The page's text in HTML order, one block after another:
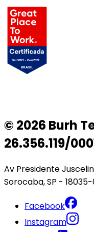
© 2026 Burh
26.356.119/
Av Presidente
Sorocaba, SP -
Facebook
Instagram